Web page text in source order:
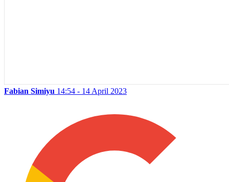
Fabian Simiyu 14:54 - 14 April 2023